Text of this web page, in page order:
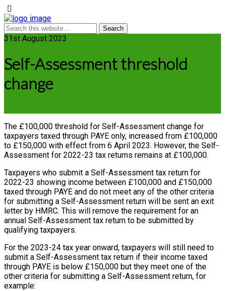
31st August 2023
Self-Assessment threshold
change
The £100,000 threshold for Self-Assessment change for
taxpayers taxed through PAYE only, increased from £100,000
to £150,000 with effect from 6 April 2023. However, the Self-
Assessment for 2022-23 tax returns remains at £100,000.
Taxpayers who submit a Self-Assessment tax return for
2022-23 showing income between £100,000 and £150,000
taxed through PAYE and do not meet any of the other criteria
for submitting a Self-Assessment return will be sent an exit
letter by HMRC. This will remove the requirement for an
annual Self-Assessment tax return to be submitted by
qualifying taxpayers.
For the 2023-24 tax year onward, taxpayers will still need to
submit a Self-Assessment tax return if their income taxed
through PAYE is below £150,000 but they meet one of the
other criteria for submitting a Self-Assessment return, for
example: